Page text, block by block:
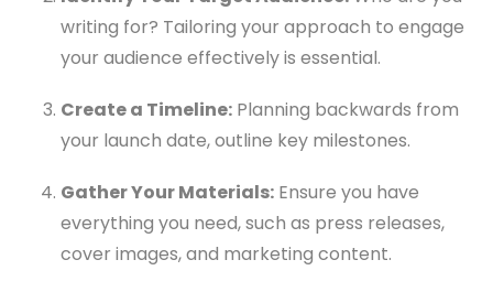
writing for? Tailoring your approach to engage
your audience effectively is essential.
Create a Timeline: Planning backwards from
your launch date, outline key milestones.
Gather Your Materials: Ensure you have
everything you need, such as press releases,
cover images, and marketing content.